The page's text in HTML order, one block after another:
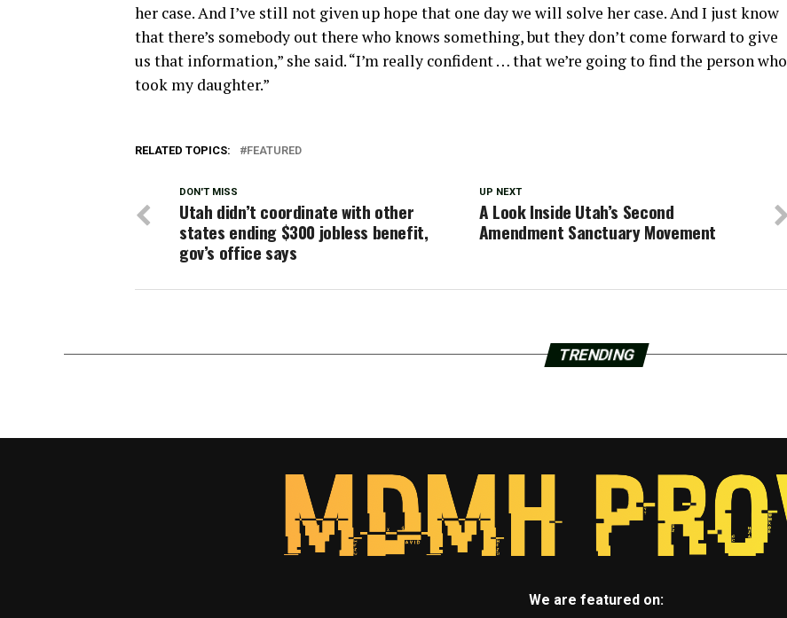
her case. And I’ve still not given up hope that one day we will solve her case. And I just know
that there’s somebody out there who knows something, but they don’t come forward to give
us that information,” she said. “I’m really confident … that we’re going to find the person who
took my daughter.”
RELATED TOPICS: FEATURED
UP NEXT
A Look Inside Utah’s Second
Amendment Sanctuary Movement
DON'T MISS
Utah didn’t coordinate with other
states ending $300 jobless benefit,
gov’s office says
TRENDING
We are featured on: